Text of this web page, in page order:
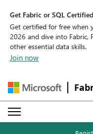
Get Fabric or SQL
Get certified for free when
2026 and dive into Fabric,
other essential data skills.
Join now